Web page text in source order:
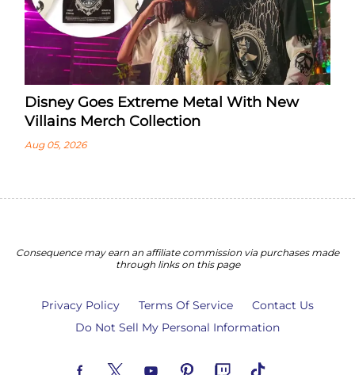
Disney Goes Extreme Metal With New
Villains Merch Collection
Aug 05, 2026
Consequence may earn an affiliate commission via purchases made
through links on this page
Privacy Policy Terms Of Service
Contact Us
Do Not Sell My Personal Information